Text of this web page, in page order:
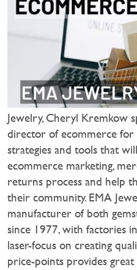
Jewelry, Cheryl Kremkow
director of ecommerce for
strategies and tools that
ecommerce marketing,
returns process and help
their community. EMA
manufacturer of both
since 1977, with factories
laser-focus on creating
price-points provides